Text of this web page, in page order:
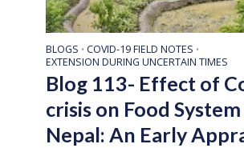
BLOGS • COVID-19 FIELD NOTES •
EXTENSION DURING UNCERTAIN TIMES
Blog 113- Effect of
crisis on Food
Nepal: An Early